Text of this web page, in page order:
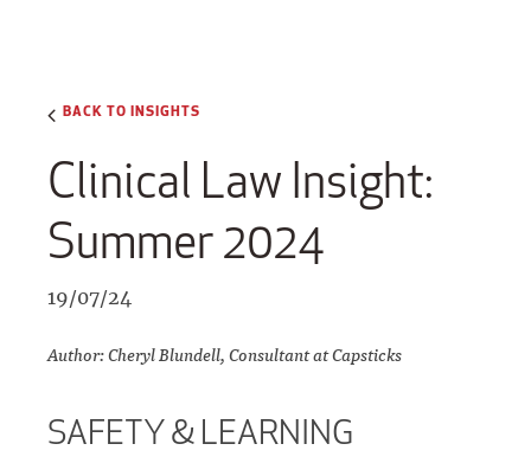
BACK TO INSIGHTS
Clinical Law Insight:
Summer 2024
19/07/24
Author: Cheryl Blundell, Consultant at Capsticks
SAFETY & LEARNING